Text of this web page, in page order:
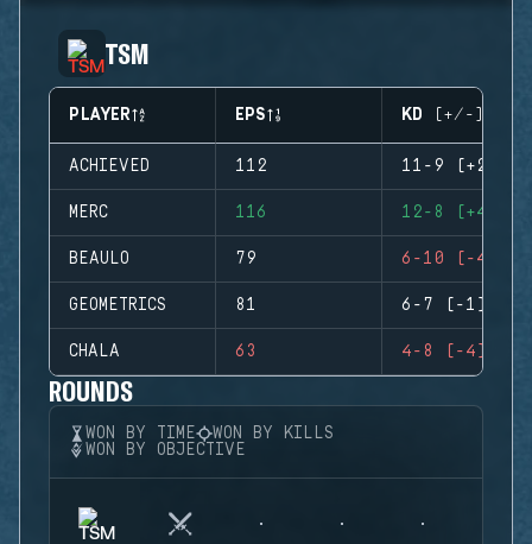
TSM
PLAYER EPS KD (+/-)
ACHIEVED 112 11-9 (+2)
MERC 116 12-8 (+4)
BEAULO 79 6-10 (-4)
GEOMETRICS 81 6-7 (-1)
CHALA 63 4-8 (-4)
ROUNDS
WON BY TIME
WON BY KILLS
WON BY OBJECTIVE